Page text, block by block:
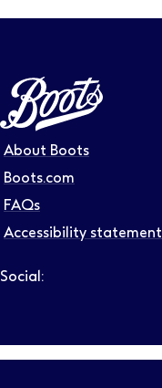
About Boots
Boots.com
FAQs
Accessibility statement
Social: